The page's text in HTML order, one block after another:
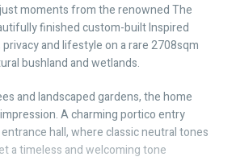
moments from the renowned The
finished custom-built Inspired
and lifestyle on a rare 2708sqm
bushland and wetlands.
and landscaped gardens, the home
A charming portico entry
hall, where classic neutral tones
a timeless and welcoming tone